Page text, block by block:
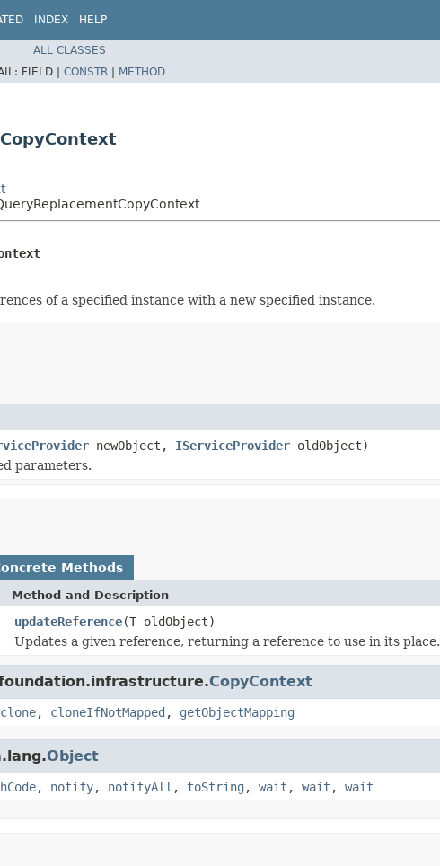
INDEX HELP
ALL CLASSES
FIELD | CONSTR | METHOD
of a specified instance with a new specified instance.
newObject, IServiceProvider oldObject)
parameters.
Methods
Method and Description
updateReference(T oldObject)
Updates a given reference, returning a reference to use in its place.
CopyContext
clone, cloneIfNotMapped , getObjectMapping
Object
, notify, notifyAll , toString , wait , wait , wait